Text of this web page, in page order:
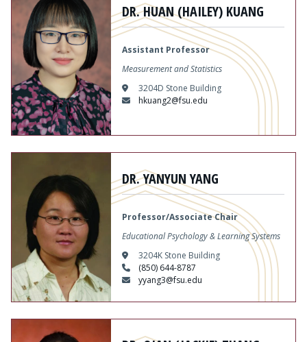
DR. HUAN (HAILEY) KUANG
Assistant Professor
Measurement and Statistics
3204D Stone Building
hkuang2@fsu.edu
DR. YANYUN YANG
Professor/Associate Chair
Educational Psychology & Learning Systems
3204K Stone Building
(850) 644-8787
yyang3@fsu.edu